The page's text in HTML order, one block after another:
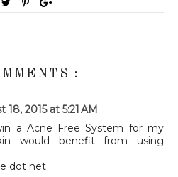
:
18, 2015 at 5:21 AM
a Acne Free System for my
would benefit from using
dot net